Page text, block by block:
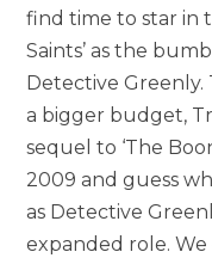
find time to star in
Saints’ as the
Detective
a bigger budget,
sequel to ‘The
2009 and guess
as Detective
expanded role.